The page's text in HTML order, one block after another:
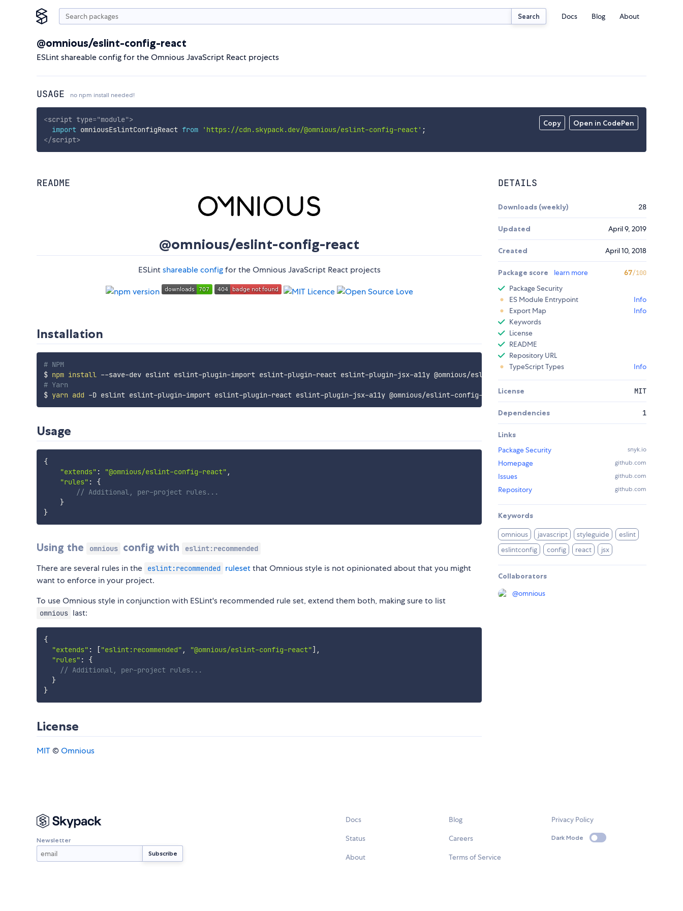
Search Docs Blog About
@omnious/eslint-config-react
ESLint shareable config for the Omnious JavaScript React projects
USAGE no npm install needed!
Copy Open in CodePen
<script type="module">
import omniousEslintConfigReact from 'https://cdn.skypack.dev/@omnious/eslint-config-react' ;
</script>
README
@omnious/eslint-config-react
ESLintshareable configfor the Omnious JavaScript React projects
Installation
# NPM
$ npm install
# Yarn
$ yarn add -D eslint eslint-plugin-import eslint-plugin-react eslint-plugin-jsx-a11y @omnious/eslint-config-react
Usage
{
"extends" : "@omnious/eslint-config-react" ,
"rules" :
{
// Additional, per-project rules...
}
}
Using the omnious config with eslint:recommended
There are several rules in the eslint:recommended rulesetthat Omnious style is not opinionated about that you might
want to enforce in your project.
To use Omnious style in conjunction with ESLint's recommended rule set, extend them both, making sure to list
omnious last:
{
"extends" : ["eslint:recommended" , "@omnious/eslint-config-react"] ,
"rules" :
{
// Additional, per-project rules...
}
}
License
MIT©Omnious
DETAILS
Downloads (weekly) 28
Updated April 9, 2019
Created April 10, 2018
Package score learn more 67/100
Package Security
ES Module Entrypoint
Info
Export Map
Info
Keywords
License
README
Repository URL
TypeScript Types
Info
License MIT
Dependencies 1
Links
Package Security
snyk.io
Homepage github.com
Issues github.com
Repository github.com
Keywords
omnious javascript styleguide
eslint
eslintconfig
config react jsx
Collaborators
@omnious
Newsletter
Docs
Status
About
Blog
Careers
Terms of Service
Privacy Policy
Dark Mode